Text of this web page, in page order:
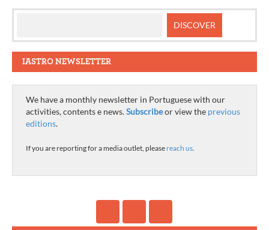
IASTRO NEWSLETTER
We have a monthly newsletter in Portuguese with our
activities, contents e news.Subscribeor view the previous
editions.
If you are reporting for a media outlet, please reach us.